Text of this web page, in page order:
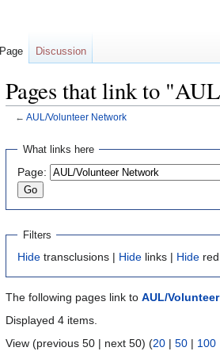
Pages that link to
← AUL/Volunteer Network
Jump
navigation
Jump
search
What links here
Page:
Filters
Hide transclusions | Hide links | Hide
The following pages link to AUL/
Displayed 4 items.
View (previous 50 | next 50) (20 | 50 | 100
Page Discussion